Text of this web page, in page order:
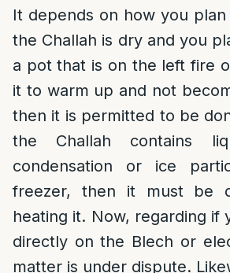
It depends on how you
the Challah is dry and you
a pot that is on the left fire
it to warm up and not
then it is permitted to be
the Challah contains
condensation or ice
freezer, then it must be
heating it. Now, regarding if
directly on the Blech or
matter is under dispute.